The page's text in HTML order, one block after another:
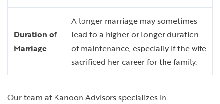
Duration of
Marriage
A longer marriage may sometimes
lead to a higher or longer duration
of maintenance, especially if the wife
sacrificed her career for the family.
Our team at Kanoon Advisors specializes in